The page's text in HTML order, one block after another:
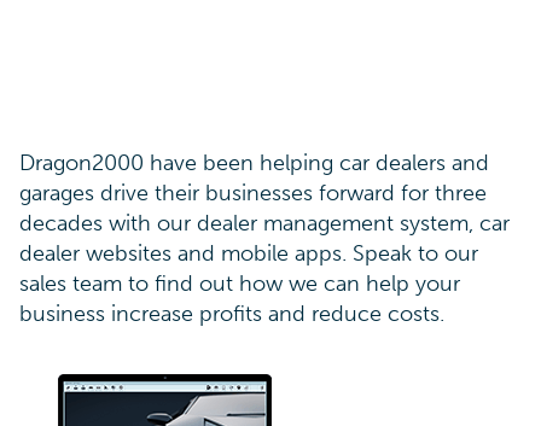
Dragon2000 have been helping car dealers and
garages drive their businesses forward for three
decades with our dealer management system, car
dealer websites and mobile apps. Speak to our
sales team to find out how we can help your
business increase profits and reduce costs.